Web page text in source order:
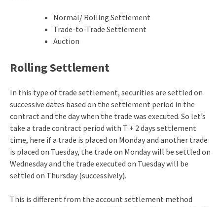
Normal/ Rolling Settlement
Trade-to-Trade Settlement
Auction
Rolling Settlement
In this type of trade settlement, securities are settled on
successive dates based on the settlement period in the
contract and the day when the trade was executed. So let’s
take a trade contract period with T + 2 days settlement
time, here if a trade is placed on Monday and another trade
is placed on Tuesday, the trade on Monday will be settled on
Wednesday and the trade executed on Tuesday will be
settled on Thursday (successively).
This is different from the account settlement method